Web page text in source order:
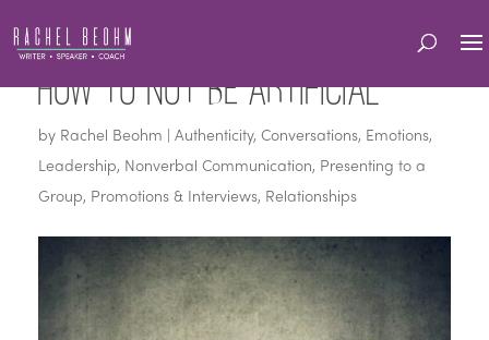
How to Not be Artificial
by Rachel Beohm Authenticity, Conversations, Emotions,
Leadership, Nonverbal Communication, Presenting to a
Group, Promotions & Interviews, Relationships